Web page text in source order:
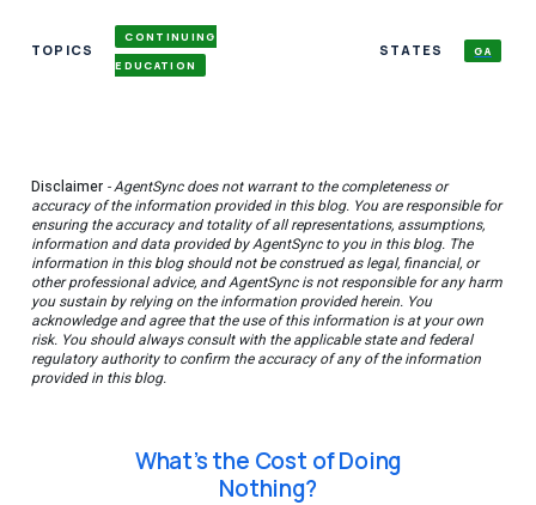
TOPICS
CONTINUING
EDUCATION
STATES GA
Disclaimer - AgentSync does not warrant to the completeness or
accuracy of the information provided in this blog. You are responsible for
ensuring the accuracy and totality of all representations, assumptions,
information and data provided by AgentSync to you in this blog. The
information in this blog should not be construed as legal, financial, or
other professional advice, and AgentSync is not responsible for any harm
you sustain by relying on the information provided herein. You
acknowledge and agree that the use of this information is at your own
risk. You should always consult with the applicable state and federal
regulatory authority to confirm the accuracy of any of the information
provided in this blog.
What’s the Cost of Doing
Nothing?